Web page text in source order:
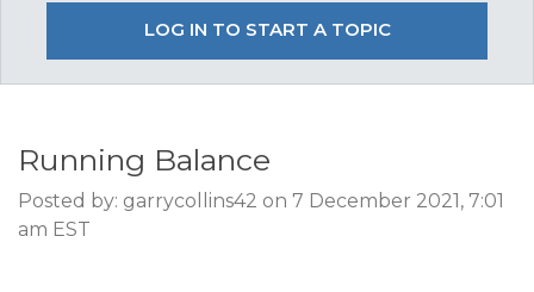
LOG IN TO START A TOPIC
Running Balance
Posted by: garrycollins42 on 7 December 2021, 7:01
am EST